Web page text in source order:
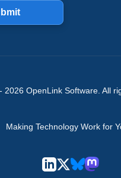
2026 OpenLink Software. All
Making Technology Work for